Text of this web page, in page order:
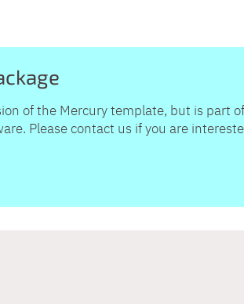
of the Mercury template, but is part of
Please contact us if you are